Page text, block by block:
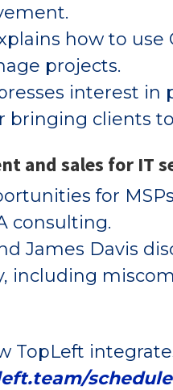
how to
projects.
interest
bringing clients
and sales for IT
for
consulting.
James Davis
including
TopLeft